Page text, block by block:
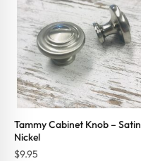
Tammy Cabinet Knob – Satin
Nickel
$9.95